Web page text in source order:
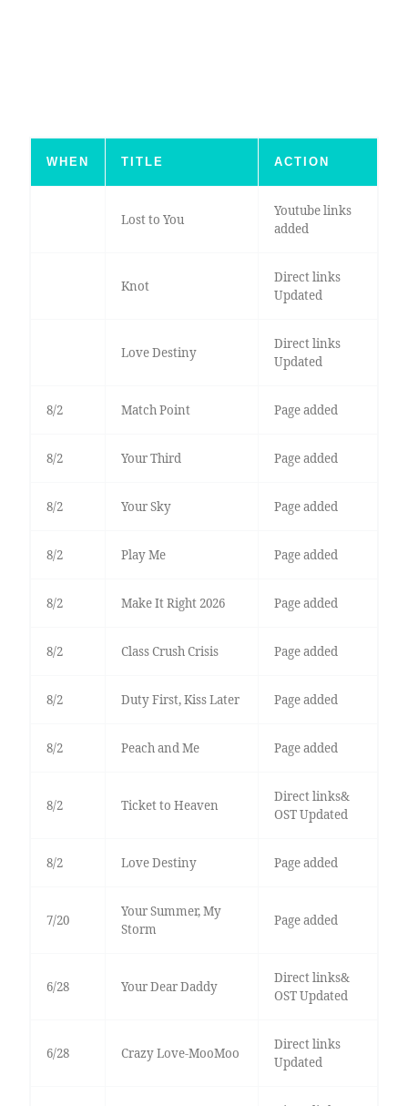
WHEN TITLE ACTION
Lost to You
Youtube links
added
Knot
Direct links
Updated
Love Destiny
Direct links
Updated
8/2 Match Point Page added
8/2 Your Third Page added
8/2 Your Sky Page added
8/2 Play Me Page added
8/2 Make It Right 2026 Page added
8/2 Class Crush Crisis Page added
8/2 Duty First, Kiss Later Page added
8/2 Peach and Me Page added
8/2 Ticket to Heaven
Direct links&
OST Updated
8/2 Love Destiny Page added
7/20
Your Summer, My
Storm
Page added
6/28 Your Dear Daddy
Direct links&
OST Updated
6/28 Crazy Love-MooMoo
Direct links
Updated